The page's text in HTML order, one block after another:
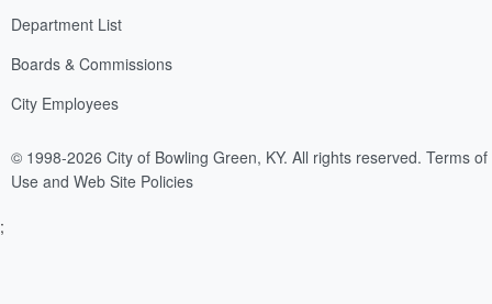
Department List
Boards & Commissions
City Employees
© 1998-2026 City of Bowling Green, KY. All rights reserved. Terms of
Use and Web Site Policies
;